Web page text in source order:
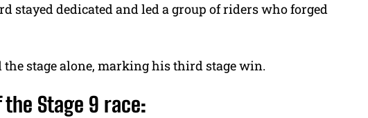
stayed dedicated and led a group of riders who forged
stage alone, marking his third stage win.
Stage 9 race: